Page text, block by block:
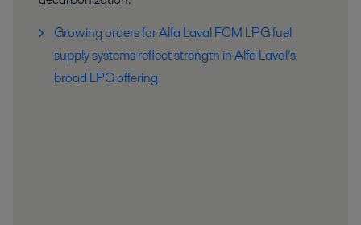
Growing orders for Alfa Laval FCM LPG fuel
supply systems reflect strength in Alfa Laval’s
broad LPG offering